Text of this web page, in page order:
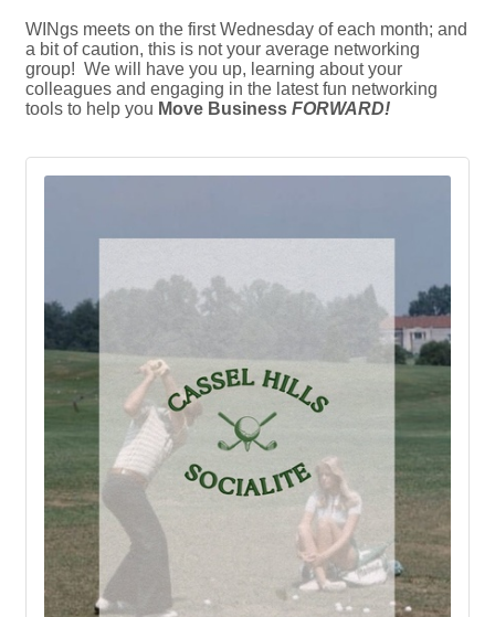
WINgs meets on the first Wednesday of each month; and
a bit of caution, this is not your average networking
group! We will have you up, learning about your
colleagues and engaging in the latest fun networking
tools to help you Move Business FORWARD!